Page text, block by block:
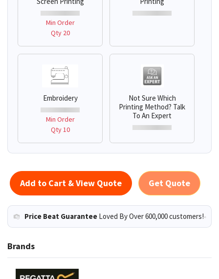
Min Order
Qty 20
Embroidery
Min Order
Qty 10
Not Sure Which
Printing Method? Talk
To An Expert
Add to Cart & View Quote Get Quote
Price Beat Guarantee Loved By Over 600,000 customers!
Brands